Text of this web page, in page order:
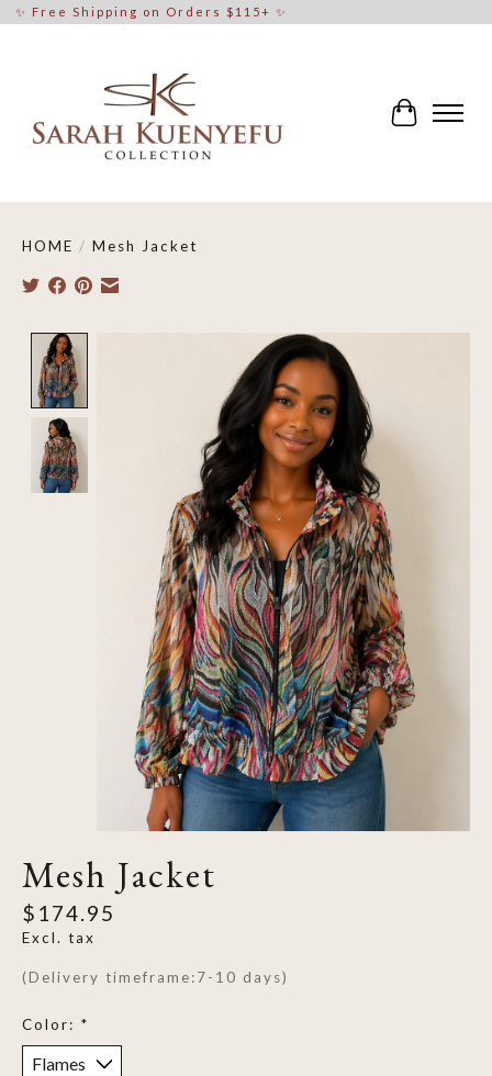
✨ Free Shipping on Orders $115+ ✨
Cart
HOME / Mesh Jacket
Product image slideshow Items
Mesh Jacket
$174.95
Excl. tax
(Delivery timeframe:7-10 days)
Color: *